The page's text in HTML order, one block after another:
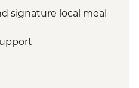
signature local meal